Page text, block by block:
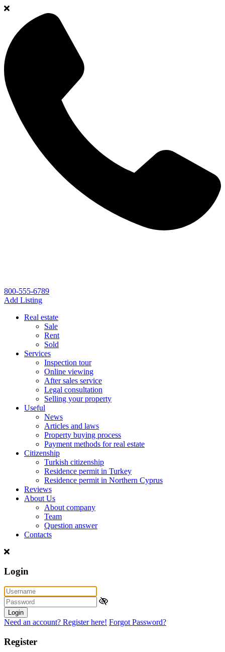
800-555-6789
Add Listing
Real estate
Sale
Rent
Sold
Services
Inspection tour
Online viewing
After sales service
Legal consultation
Selling your property
Useful
News
Articles and laws
Property buying process
Payment methods for real estate
Citizenship
Turkish citizenship
Residence permit in Turkey
Residence permit in Northern Cyprus
Reviews
About Us
About company
Team
Question answer
Contacts
Login
Login
Need an account? Register here! Forgot Password?
Register